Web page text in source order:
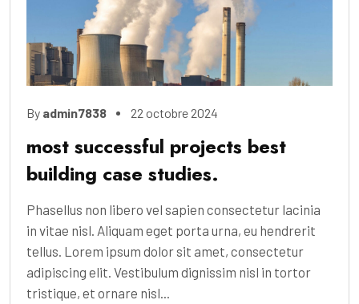
By admin7838 22 octobre 2024
most successful projects best
building case studies.
Phasellus non libero vel sapien consectetur lacinia
in vitae nisl. Aliquam eget porta urna, eu hendrerit
tellus. Lorem ipsum dolor sit amet, consectetur
adipiscing elit. Vestibulum dignissim nisl in tortor
tristique, et ornare nisl...